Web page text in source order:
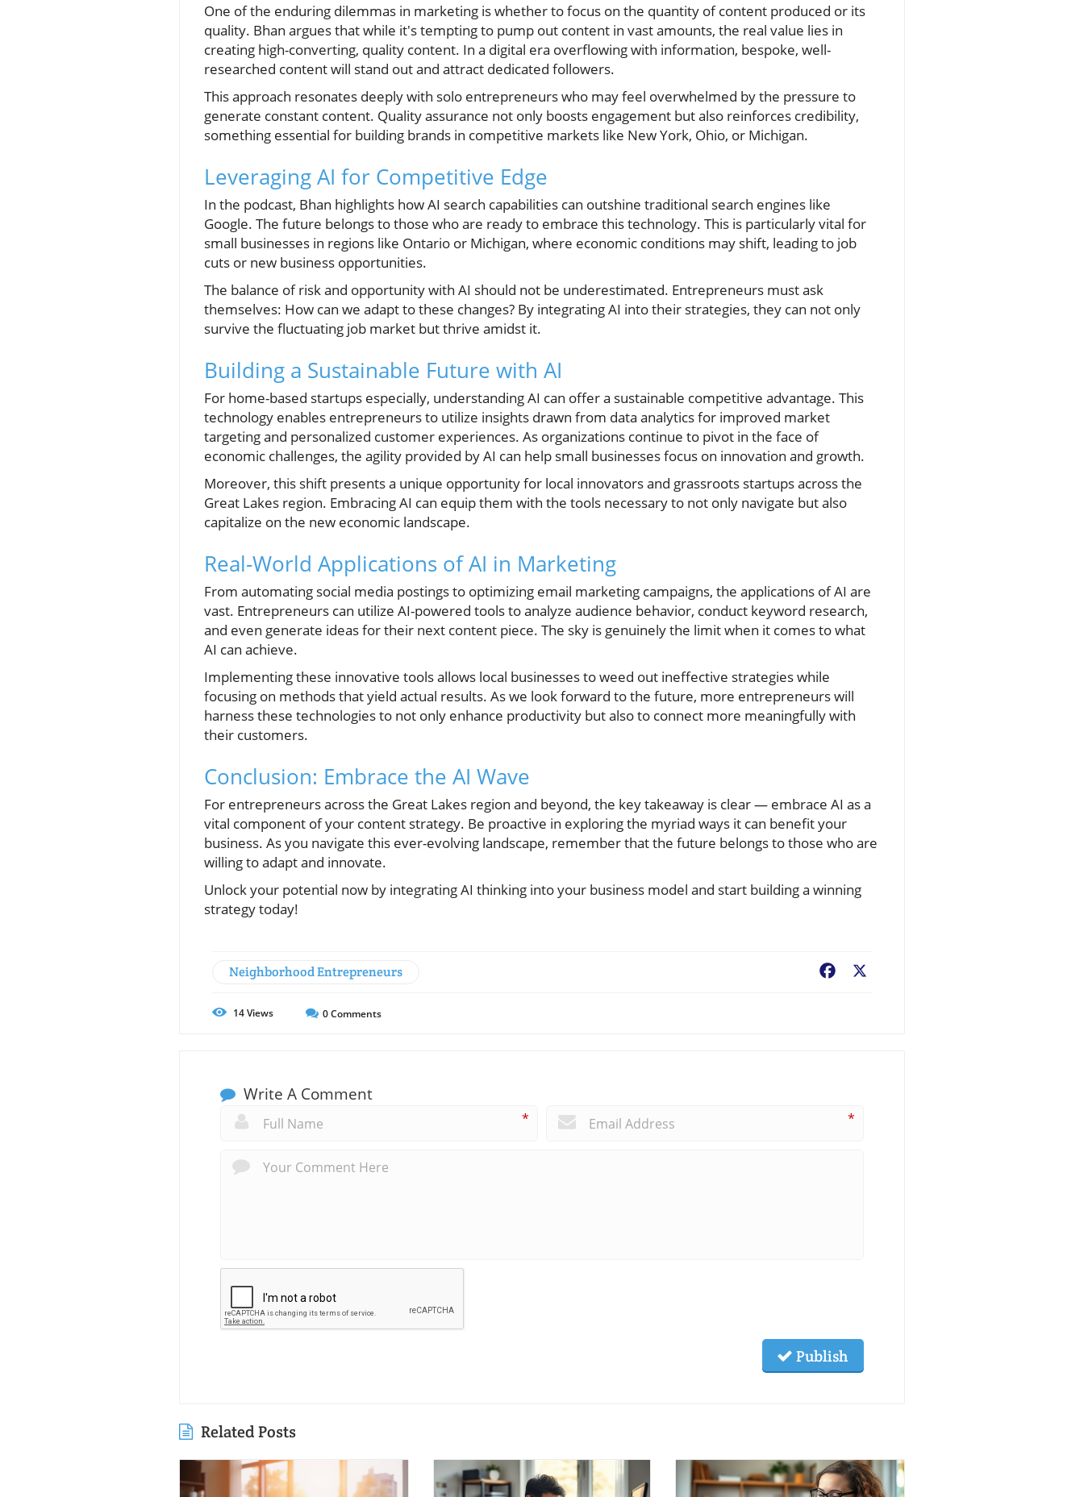
One of the enduring dilemmas in marketing is whether to focus on the quantity of content produced or its
quality. Bhan argues that while it's tempting to pump out content in vast amounts, the real value lies in
creating high-converting, quality content. In a digital era overflowing with information, bespoke, well-
researched content will stand out and attract dedicated followers.
This approach resonates deeply with solo entrepreneurs who may feel overwhelmed by the pressure to
generate constant content. Quality assurance not only boosts engagement but also reinforces credibility,
something essential for building brands in competitive markets like New York, Ohio, or Michigan.
Leveraging AI for Competitive Edge
In the podcast, Bhan highlights how AI search capabilities can outshine traditional search engines like
Google. The future belongs to those who are ready to embrace this technology. This is particularly vital for
small businesses in regions like Ontario or Michigan, where economic conditions may shift, leading to job
cuts or new business opportunities.
The balance of risk and opportunity with AI should not be underestimated. Entrepreneurs must ask
themselves: How can we adapt to these changes? By integrating AI into their strategies, they can not only
survive the fluctuating job market but thrive amidst it.
Building a Sustainable Future with AI
For home-based startups especially, understanding AI can offer a sustainable competitive advantage. This
technology enables entrepreneurs to utilize insights drawn from data analytics for improved market
targeting and personalized customer experiences. As organizations continue to pivot in the face of
economic challenges, the agility provided by AI can help small businesses focus on innovation and growth.
Moreover, this shift presents a unique opportunity for local innovators and grassroots startups across the
Great Lakes region. Embracing AI can equip them with the tools necessary to not only navigate but also
capitalize on the new economic landscape.
Real-World Applications of AI in Marketing
From automating social media postings to optimizing email marketing campaigns, the applications of AI are
vast. Entrepreneurs can utilize AI-powered tools to analyze audience behavior, conduct keyword research,
and even generate ideas for their next content piece. The sky is genuinely the limit when it comes to what
AI can achieve.
Implementing these innovative tools allows local businesses to weed out ineffective strategies while
focusing on methods that yield actual results. As we look forward to the future, more entrepreneurs will
harness these technologies to not only enhance productivity but also to connect more meaningfully with
their customers.
Conclusion: Embrace the AI Wave
For entrepreneurs across the Great Lakes region and beyond, the key takeaway is clear — embrace AI as a
vital component of your content strategy. Be proactive in exploring the myriad ways it can benefit your
business. As you navigate this ever-evolving landscape, remember that the future belongs to those who are
willing to adapt and innovate.
Unlock your potential now by integrating AI thinking into your business model and start building a winning
strategy today!
Neighborhood Entrepreneurs Facebook
14Views 0Comments
Write A Comment
* *
Publish
Related Posts